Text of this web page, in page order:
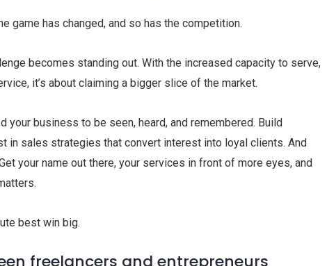
game has changed, and so has the competition.
becomes standing out. With the increased capacity to serve,
it’s about claiming a bigger slice of the market.
your business to be seen, heard, and remembered. Build
in sales strategies that convert interest into loyal clients. And
your name out there, your services in front of more eyes, and
best win big.
freelancers and entrepreneurs